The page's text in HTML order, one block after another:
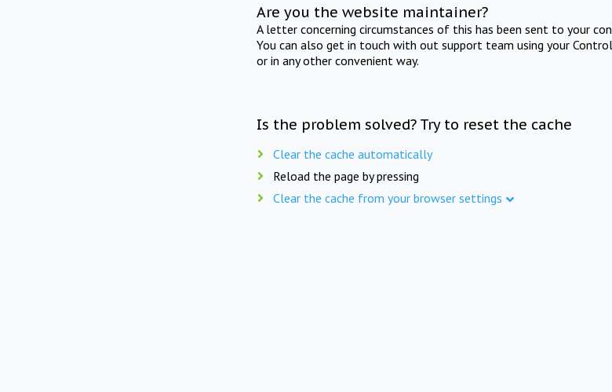
Are you the website maintainer?
A letter concerning circumstances of this has been sent to your
You can also get in touch with out support team using your
or in any other convenient way.
Is the problem solved? Try to reset the cache
Clear the cache automatically
Reload the page by pressing
Clear the cache from your browser settings